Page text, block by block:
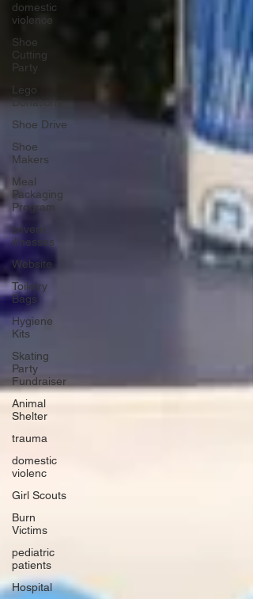
domestic
violence
Shoe
Cutting
Party
Lego
Donations
Shoe Drive
Shoe
Makers
Meal
Packaging
Program
severe
illnesses
Website
Toiletry
Bags
Hygiene
Kits
Skating
Party
Fundraiser
Animal
Shelter
trauma
domestic
violenc
Girl Scouts
Burn
Victims
pediatric
patients
Hospital